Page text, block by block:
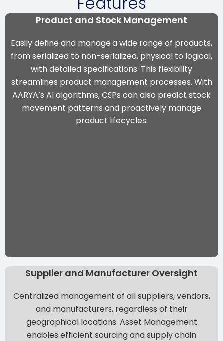
Product and Stock Management
Easily define and manage a wide range of products,
from serialized to non-serialized, physical to logical,
with detailed specifications. This flexibility
streamlines product management processes. With
AARYA’s AI algorithms, CSPs can also predict stock
movement patterns and proactively manage
product lifecycles.
Supplier and Manufacturer Oversight
Centralized management of all suppliers, vendors,
and manufacturers, regardless of their
geographical locations. Asset Management
enables efficient sourcing and supply chain